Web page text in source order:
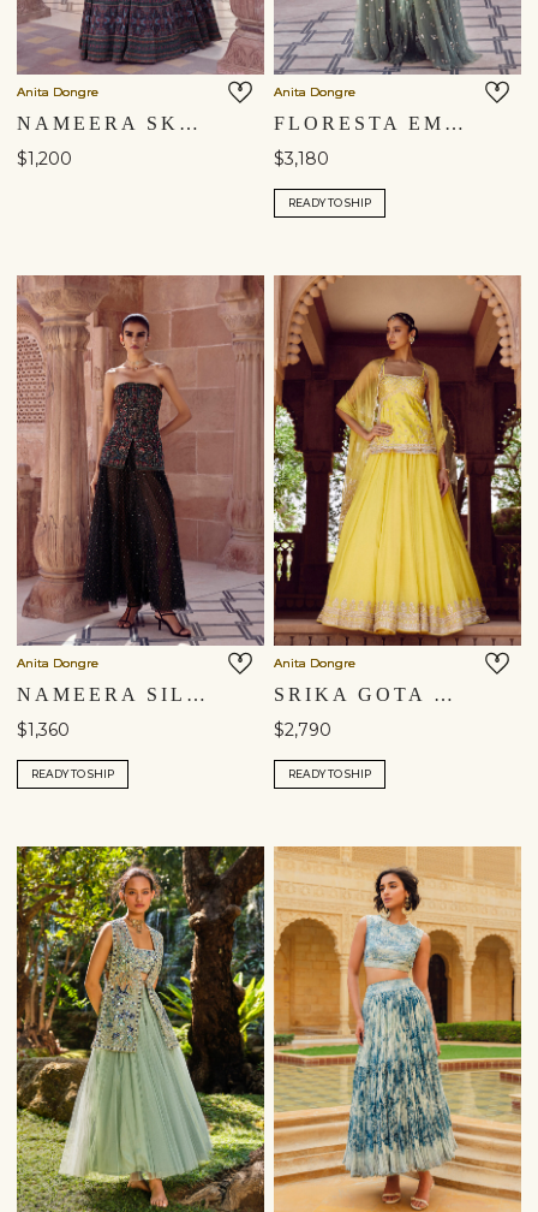
Anita Dongre
NAMEERA SKIRT SET - BLACK
$1,200
Anita Dongre
FLORESTA EMBROIDERED SKIRT SET - SAGE
$3,180
READY TO SHIP
Anita Dongre
NAMEERA SILK SKIRT SET - BLACK
$1,360
READY TO SHIP
Anita Dongre
SRIKA GOTA PATTI MUL SKIRT SET - YELLOW
$2,790
READY TO SHIP